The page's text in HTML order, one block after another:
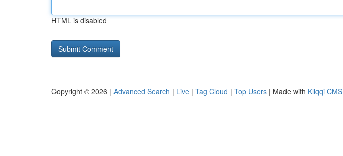
HTML is disabled
Copyright © 2026 | Advanced Search | Live | Tag Cloud | Top Users | Made with Kliqqi CMS